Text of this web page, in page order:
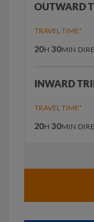
OUTWARD
TRAVEL TIME*
20H 30MIN
INWARD
TRAVEL TIME*
20H 30MIN